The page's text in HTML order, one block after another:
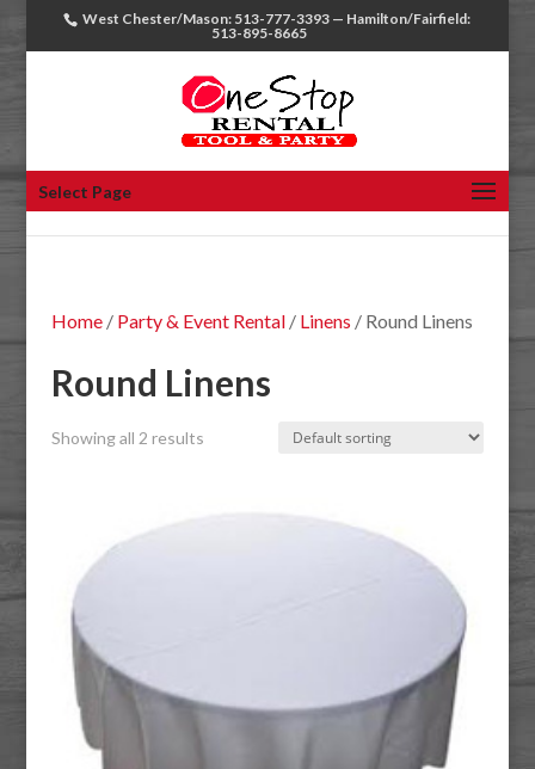
West Chester/Mason: 513-777-3393 — Hamilton/Fairfield:
513-895-8665
Select Page
Home/ Party & Event Rental/ Linens / Round Linens
Round Linens
Showing all 2 results